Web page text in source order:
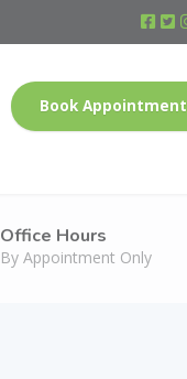
Book Appointment
Office Hours
By Appointment Only